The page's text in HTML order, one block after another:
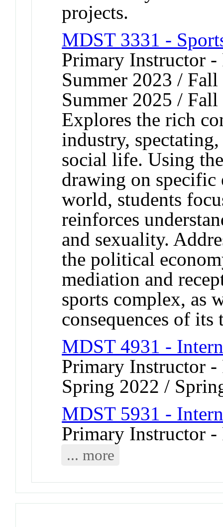
projects.
MDST 3331 -
Primary Instructor
Summer 2023 /
Summer 2025 /
Explores the rich
industry,
social life. Using
drawing on specific
world, students
reinforces
and sexuality.
the political
mediation and
sports complex, as
consequences of its
MDST 4931 -
Primary Instructor
Spring 2022 /
MDST 5931 -
Primary Instructor -
... more